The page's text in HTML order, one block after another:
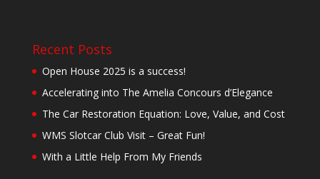
Recent Posts
Open House 2025 is a success!
Accelerating into The Amelia Concours d’Elegance
The Car Restoration Equation: Love, Value, and Cost
WMS Slotcar Club Visit – Great Fun!
With a Little Help From My Friends